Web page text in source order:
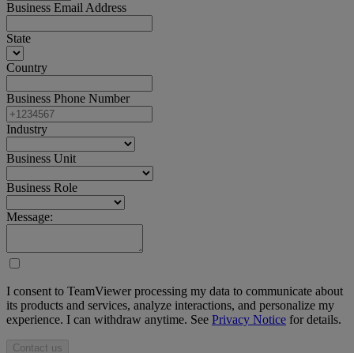
Business Email Address
State
Country
Business Phone Number
Industry
Business Unit
Business Role
Message:
I consent to TeamViewer processing my data to communicate about
its products and services, analyze interactions, and personalize my
experience. I can withdraw anytime. See Privacy Notice for details.
Contact us